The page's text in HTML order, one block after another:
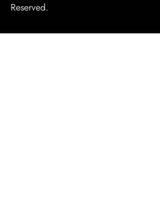
Reserved.